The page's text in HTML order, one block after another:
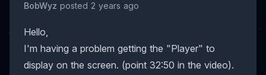
BobWyz posted 2 years ago
Hello,
I'm having a problem getting the "Player" to
display on the screen. (point 32:50 in the video).